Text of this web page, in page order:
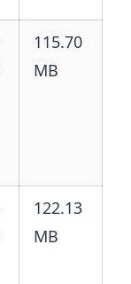
115.70
MB
122.13
MB